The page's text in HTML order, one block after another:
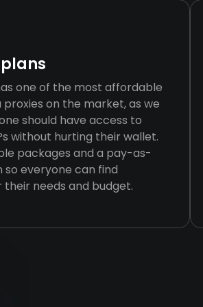
one of the most affordable
proxies on the market, as we
should have access to
without hurting their wallet.
packages and a pay-as-
everyone can find
needs and budget.